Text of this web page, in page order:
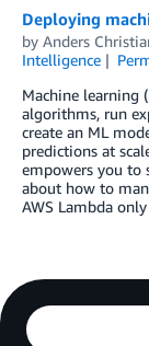
Deploying
by Anders
Intelligence
Machine learning
algorithms, run
create an ML
predictions at
empowers you to
about how to
AWS Lambda